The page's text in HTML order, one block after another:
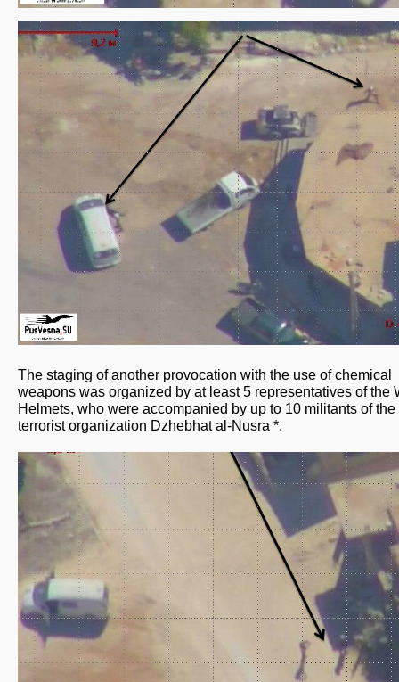
The staging of another provocation with the use of chemical
weapons was organized by at least 5 representatives of the
Helmets, who were accompanied by up to 10 militants of the
terrorist organization Dzhebhat al-Nusra *.